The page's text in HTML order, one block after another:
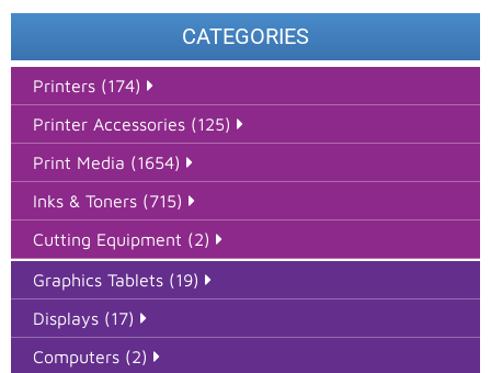
CATEGORIES
Printers (174)
Printer Accessories (125)
Print Media (1654)
Inks & Toners (715)
Cutting Equipment (2)
Graphics Tablets (19)
Displays (17)
Computers (2)